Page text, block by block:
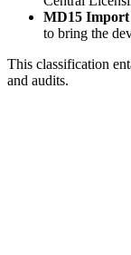
MD15 Import
to bring the
This classification
and audits.